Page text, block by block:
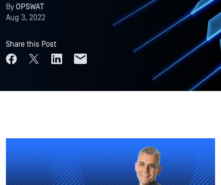
ByOPSWAT
Aug 3, 2022
Share this Post